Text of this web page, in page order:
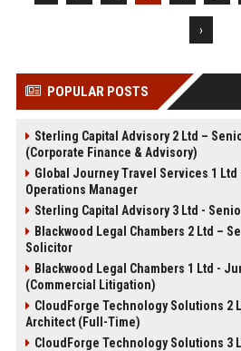
›
POPULAR POSTS
Sterling Capital Advisory 2 Ltd –
(Corporate Finance & Advisory)
Global Journey Travel Services 1 Ltd
Operations Manager
Sterling Capital Advisory 3 Ltd -
Blackwood Legal Chambers 2 Ltd –
Solicitor
Blackwood Legal Chambers 1 Ltd -
(Commercial Litigation)
CloudForge Technology Solutions 2
Architect (Full-Time)
CloudForge Technology Solutions 3